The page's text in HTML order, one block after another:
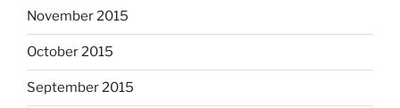
November 2015
October 2015
September 2015